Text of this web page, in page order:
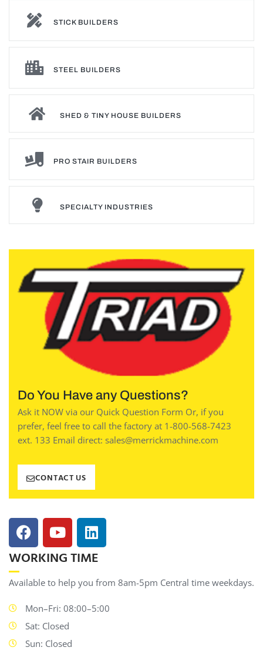
STICK BUILDERS
STEEL BUILDERS
SHED & TINY HOUSE BUILDERS
PRO STAIR BUILDERS
SPECIALTY INDUSTRIES
Do You Have any Questions?
Ask it NOW via our Quick Question Form Or, if you
prefer, feel free to call the factory at 1-800-568-7423
ext. 133 Email direct: sales@merrickmachine.com
CONTACT US
WORKING TIME
Available to help you from 8am-5pm Central time weekdays.
Mon–Fri: 08:00–5:00
Sat: Closed
Sun: Closed